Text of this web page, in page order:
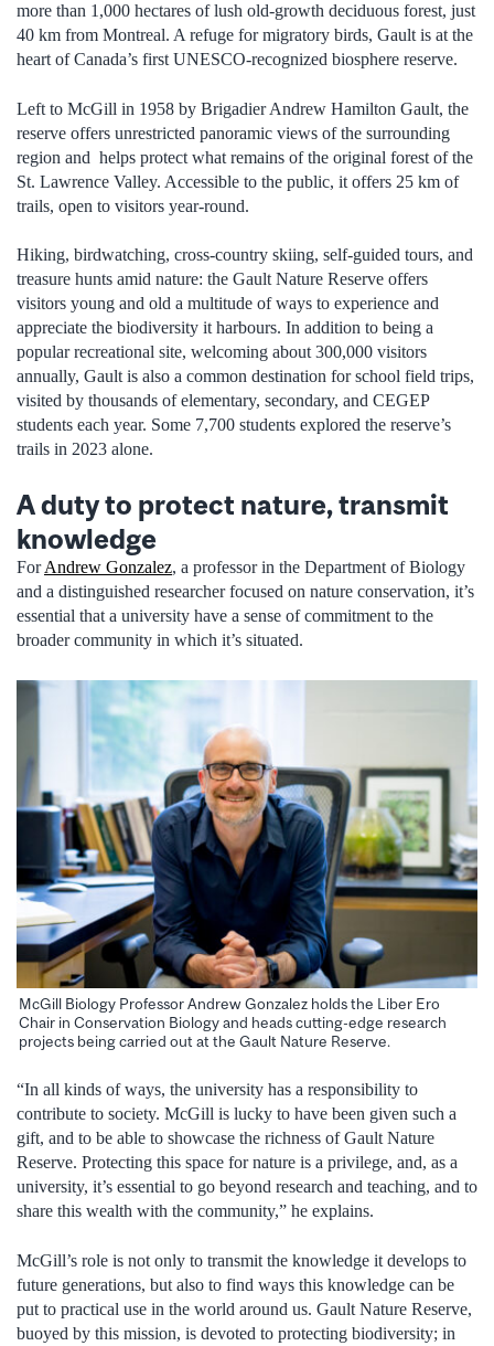
more than 1,000 hectares of lush old-growth deciduous forest, just
40 km from Montreal. A refuge for migratory birds, Gault is at the
heart of Canada’s first UNESCO-recognized biosphere reserve.
Left to McGill in 1958 by Brigadier Andrew Hamilton Gault, the
reserve offers unrestricted panoramic views of the surrounding
region and helps protect what remains of the original forest of the
St. Lawrence Valley. Accessible to the public, it offers 25 km of
trails, open to visitors year-round.
Hiking, birdwatching, cross-country skiing, self-guided tours, and
treasure hunts amid nature: the Gault Nature Reserve offers
visitors young and old a multitude of ways to experience and
appreciate the biodiversity it harbours. In addition to being a
popular recreational site, welcoming about 300,000 visitors
annually, Gault is also a common destination for school field trips,
visited by thousands of elementary, secondary, and CEGEP
students each year. Some 7,700 students explored the reserve’s
trails in 2023 alone.
A duty to protect nature, transmit
knowledge
ForAndrew Gonzalez, a professor in the Department of Biology
and a distinguished researcher focused on nature conservation, it’s
essential that a university have a sense of commitment to the
broader community in which it’s situated.
McGill Biology Professor Andrew Gonzalez holds the Liber Ero
Chair in Conservation Biology and heads cutting-edge research
projects being carried out at the Gault Nature Reserve.
“In all kinds of ways, the university has a responsibility to
contribute to society. McGill is lucky to have been given such a
gift, and to be able to showcase the richness of Gault Nature
Reserve. Protecting this space for nature is a privilege, and, as a
university, it’s essential to go beyond research and teaching, and to
share this wealth with the community,” he explains.
McGill’s role is not only to transmit the knowledge it develops to
future generations, but also to find ways this knowledge can be
put to practical use in the world around us. Gault Nature Reserve,
buoyed by this mission, is devoted to protecting biodiversity; in